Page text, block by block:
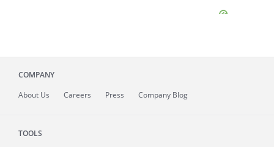
COMPANY
About Us Careers Press Company Blog
TOOLS